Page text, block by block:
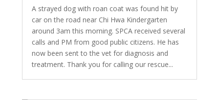
A strayed dog with roan coat was found hit by
car on the road near Chi Hwa Kindergarten
around 3am this morning. SPCA received several
calls and PM from good public citizens. He has
now been sent to the vet for diagnosis and
treatment. Thank you for calling our rescue...